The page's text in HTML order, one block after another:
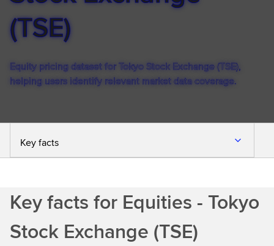
(TSE)
Equity pricing dataset for Tokyo Stock Exchange (TSE),
helping users identify relevant market data coverage.
Key facts
Key facts for Equities - Tokyo
Stock Exchange (TSE)